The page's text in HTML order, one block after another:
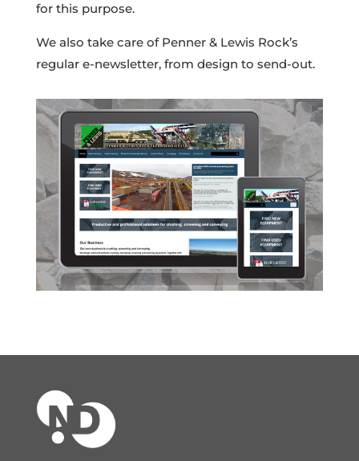
for this purpose.
We also take care of Penner & Lewis Rock’s
regular e-newsletter, from design to send-out.